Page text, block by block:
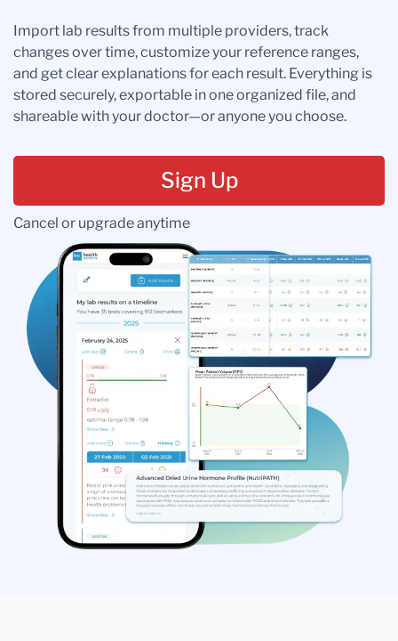
Import lab results from multiple providers, track
changes over time, customize your reference ranges,
and get clear explanations for each result. Everything is
stored securely, exportable in one organized file, and
shareable with your doctor—or anyone you choose.
Sign Up
Cancel or upgrade anytime